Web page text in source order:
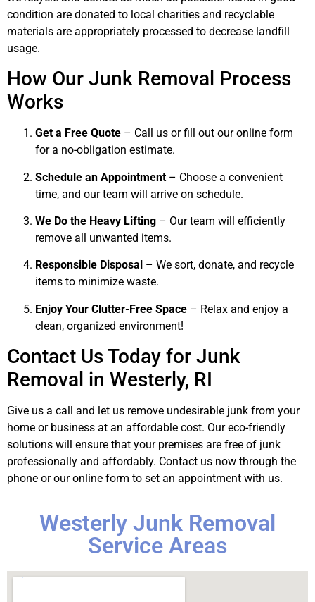
condition are donated to local charities and recyclable
materials are appropriately processed to decrease landfill
usage.
How Our Junk Removal Process
Works
Get a Free Quote – Call us or fill out our online form
for a no-obligation estimate.
Schedule an Appointment – Choose a convenient
time, and our team will arrive on schedule.
We Do the Heavy Lifting – Our team will efficiently
remove all unwanted items.
Responsible Disposal – We sort, donate, and recycle
items to minimize waste.
Enjoy Your Clutter-Free Space – Relax and enjoy a
clean, organized environment!
Contact Us Today for Junk
Removal in Westerly, RI
Give us a call and let us remove undesirable junk from your
home or business at an affordable cost. Our eco-friendly
solutions will ensure that your premises are free of junk
professionally and affordably. Contact us now through the
phone or our online form to set an appointment with us.
Westerly Junk Removal
Service Areas